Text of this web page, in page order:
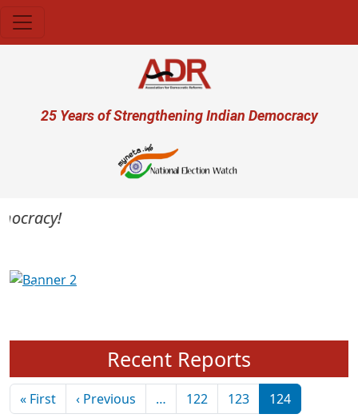
User account menu
25 Years of Strengthening Indian Democracy
Recent Reports
Pagination
« FirstFirst page
‹ Previous Previous page
… 122 123 124